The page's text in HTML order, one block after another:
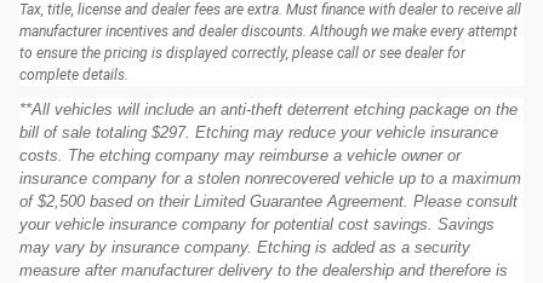
Tax, title, license and dealer fees are extra. Must finance with dealer to receive all
manufacturer incentives and dealer discounts. Although we make every attempt
to ensure the pricing is displayed correctly, please call or see dealer for
complete details.
**All vehicles will include an anti-theft deterrent etching package on the
bill of sale totaling $297. Etching may reduce your vehicle insurance
costs. The etching company may reimburse a vehicle owner or
insurance company for a stolen nonrecovered vehicle up to a maximum
of $2,500 based on their Limited Guarantee Agreement. Please consult
your vehicle insurance company for potential cost savings. Savings
may vary by insurance company. Etching is added as a security
measure after manufacturer delivery to the dealership and therefore is